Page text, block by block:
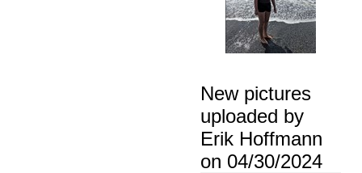
New pictures
uploaded by
Erik Hoffmann
on 04/30/2024